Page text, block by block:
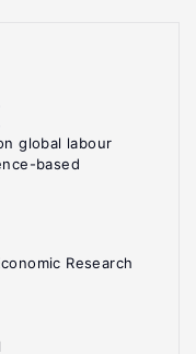
global labour
based
Research